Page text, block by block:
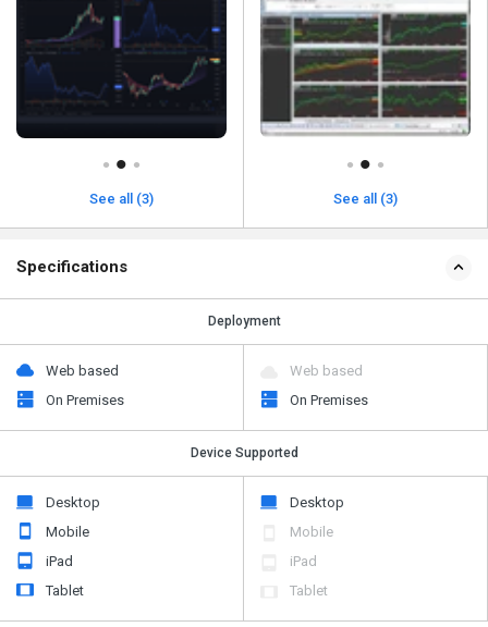
See all (3) See all (3)
Specifications
Deployment
Web based
On Premises
Web based
On Premises
Device Supported
Desktop
Mobile
iPad
Tablet
Desktop
Mobile
iPad
Tablet